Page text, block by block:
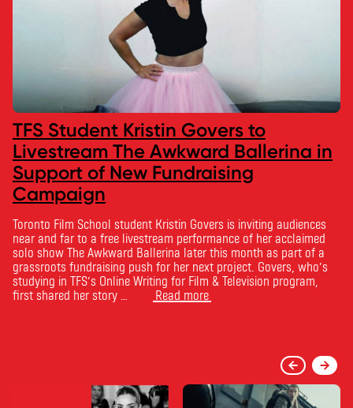
TFS Student Kristin Govers to
Livestream The Awkward Ballerina in
Support of New Fundraising
Campaign
Toronto Film School student Kristin Govers is inviting audiences
near and far to a free livestream performance of her acclaimed
solo show The Awkward Ballerina later this month as part of a
grassroots fundraising push for her next project. Govers, who’s
studying in TFS’s Online Writing for Film & Television program,
first shared her story …
Read more